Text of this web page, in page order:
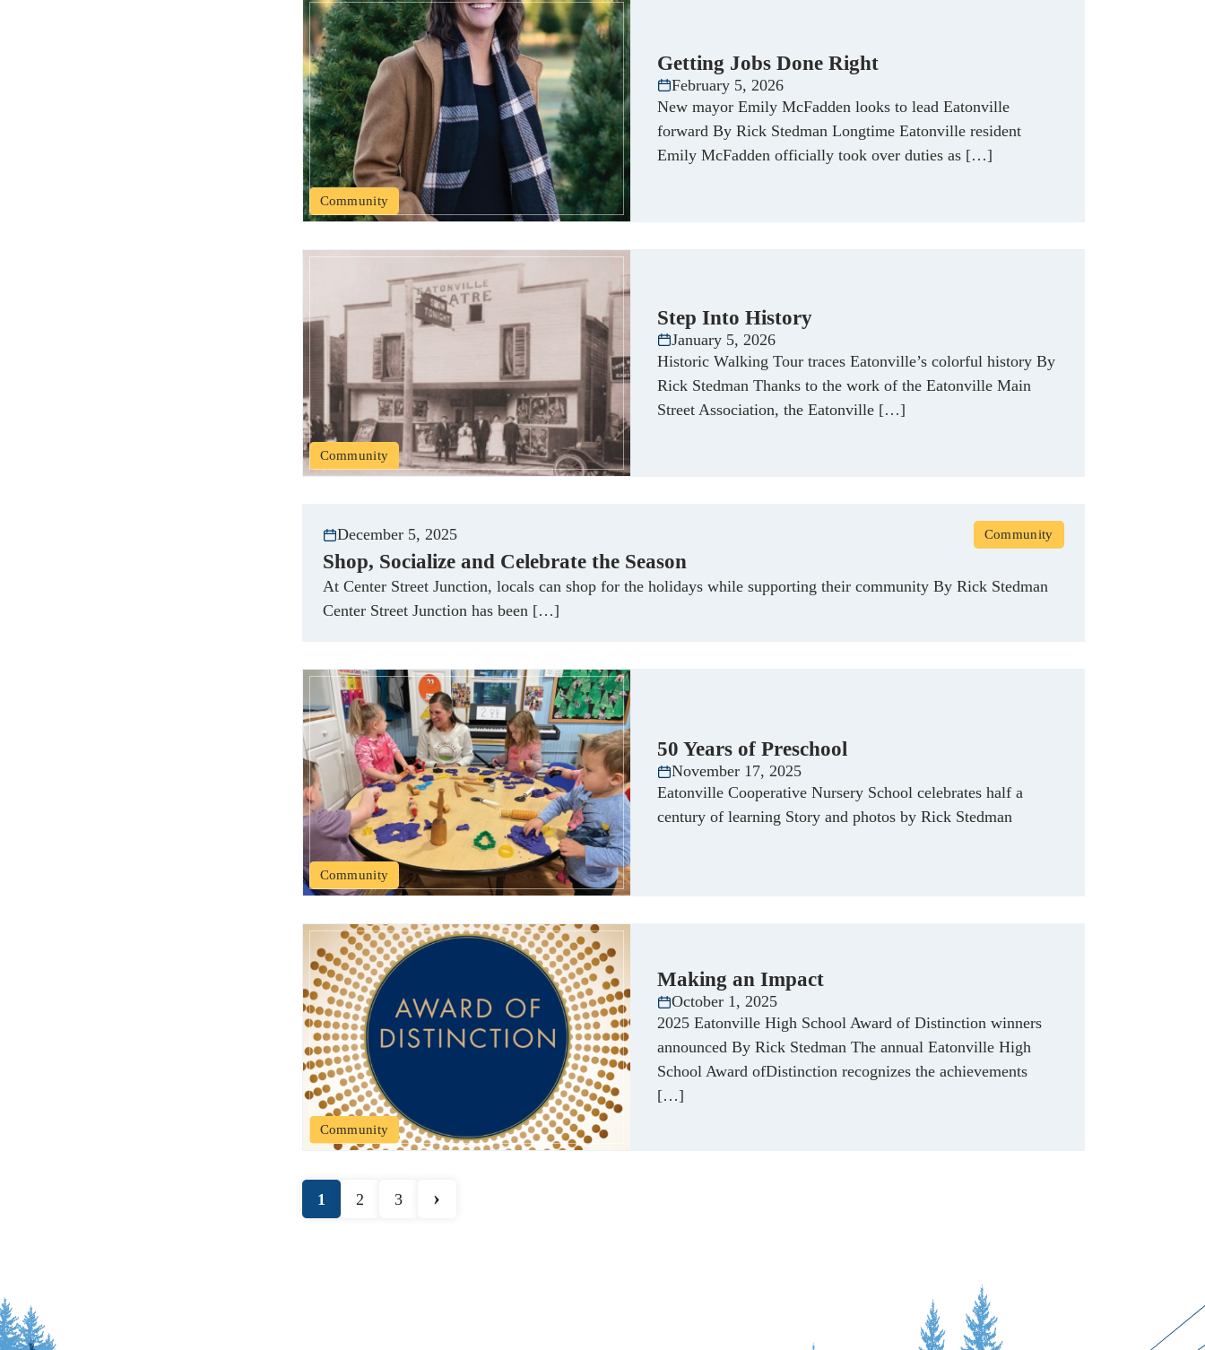
Community
Getting Jobs Done Right
February 5, 2026
New mayor Emily McFadden looks to lead Eatonville
forward By Rick Stedman Longtime Eatonville resident
Emily McFadden officially took over duties as […]
Community
Step Into History
January 5, 2026
Historic Walking Tour traces Eatonville’s colorful history By
Rick Stedman Thanks to the work of the Eatonville Main
Street Association, the Eatonville […]
December 5, 2025 Community
Shop, Socialize and Celebrate the Season
At Center Street Junction, locals can shop for the holidays while supporting their community By Rick Stedman
Center Street Junction has been […]
Community
50 Years of Preschool
November 17, 2025
Eatonville Cooperative Nursery School celebrates half a
century of learning Story and photos by Rick Stedman
Community
Making an Impact
October 1, 2025
2025 Eatonville High School Award of Distinction winners
announced By Rick Stedman The annual Eatonville High
School Award ofDistinction recognizes the achievements
[…]
1 2 3 ›